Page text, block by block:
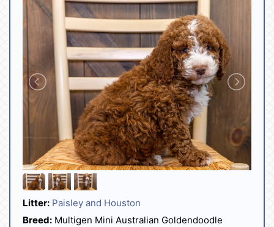
Litter: Paisley and Houston
Breed: Multigen Mini Australian Goldendoodle